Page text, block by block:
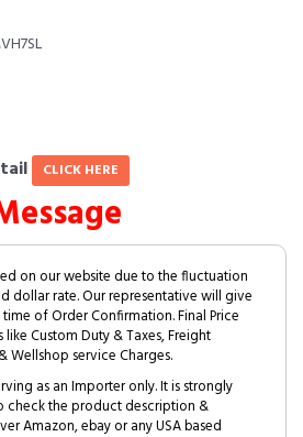
CLICK HERE
on our website due to the fluctuation
dollar rate. Our representative will give
of Order Confirmation. Final Price
Custom Duty & Taxes, Freight
Wellshop service Charges.
as an Importer only. It is strongly
check the product description &
Amazon, ebay or any USA based